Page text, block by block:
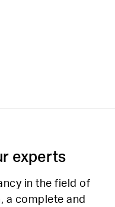
experts
in the field of
a complete and